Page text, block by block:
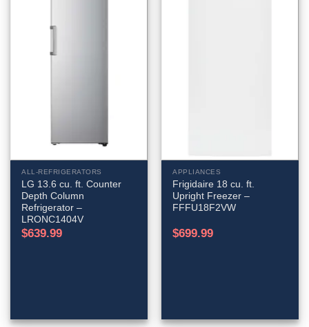
ALL-REFRIGERATORS
LG 13.6 cu. ft. Counter
Depth Column
Refrigerator –
LRONC1404V
$639.99
APPLIANCES
Frigidaire 18 cu. ft.
Upright Freezer –
FFFU18F2VW
$699.99